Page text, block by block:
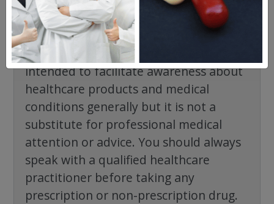
The information provided on the
NorthWestPharmacy.com website is
intended to facilitate awareness about
healthcare products and medical
conditions generally but it is not a
substitute for professional medical
attention or advice. You should always
speak with a qualified healthcare
practitioner before taking any
prescription or non-prescription drug.